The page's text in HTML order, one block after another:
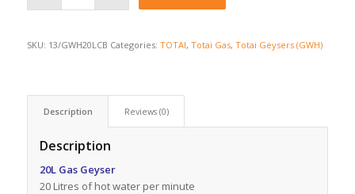
SKU: 13/GWH20LCB Categories: TOTAI, Totai Gas, Totai Geysers (GWH)
Description Reviews (0)
Description
20L Gas Geyser
20 Litres of hot water per minute